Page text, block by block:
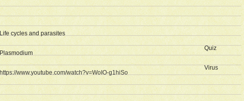
Life cycles and parasites
Plasmodium
https://www.youtube.com/watch?v=WoIO-g1hiSo
Quiz
Virus